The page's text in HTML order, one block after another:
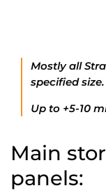
Mostly all
specified size.
Up to +5-10
Main
panels: